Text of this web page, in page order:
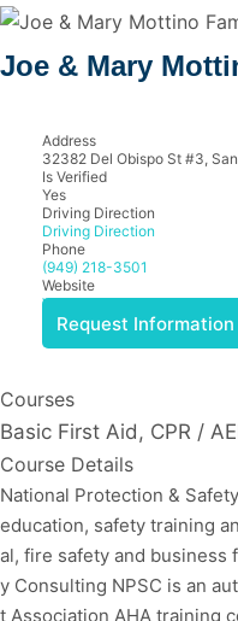
Joe & Mary
Address
32382 Del Obispo St #3,
Is Verified
Yes
Driving Direction
Driving Direction
Phone
(949) 218-3501
Website
View Website
Request Information
Courses
Basic First Aid, CPR /
Course Details
National Protection &
education, safety training
al, fire safety and business
y Consulting NPSC is an
t Association AHA training